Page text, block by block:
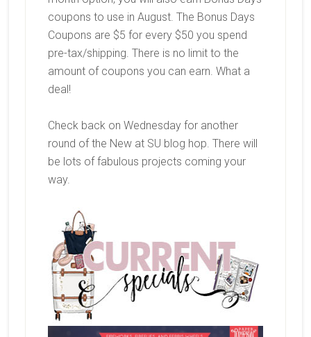
coupons to use in August. The Bonus Days
Coupons are $5 for every $50 you spend
pre-tax/shipping. There is no limit to the
amount of coupons you can earn. What a
deal!
Check back on Wednesday for another
round of the New at SU blog hop. There will
be lots of fabulous projects coming your
way.